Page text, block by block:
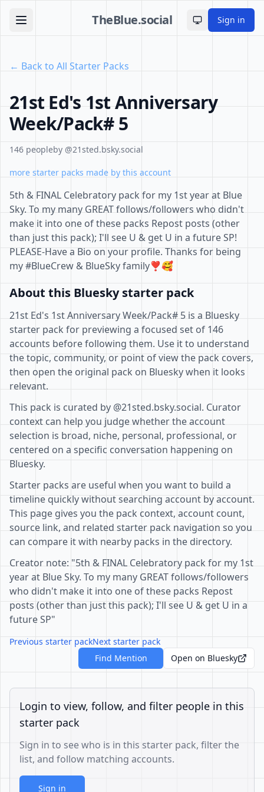
TheBlue.social Toggle theme
Sign in
← Back to All Starter Packs
21st Ed's 1st Anniversary
Week/Pack# 5
146 peopleby @21sted.bsky.social
more starter packs made by this account
5th & FINAL Celebratory pack for my 1st year at Blue
Sky. To my many GREAT follows/followers who didn't
make it into one of these packs Repost posts (other
than just this pack); I'll see U & get U in a future SP!
PLEASE-Have a Bio on your profile. Thanks for being
my #BlueCrew & BlueSky family❣🥰
About this Bluesky starter pack
21st Ed's 1st Anniversary Week/Pack# 5 is a Bluesky
starter pack for previewing a focused set of 146
accounts before following them. Use it to understand
the topic, community, or point of view the pack covers,
then open the original pack on Bluesky when it looks
relevant.
This pack is curated by @21sted.bsky.social. Curator
context can help you judge whether the account
selection is broad, niche, personal, professional, or
centered on a specific conversation happening on
Bluesky.
Starter packs are useful when you want to build a
timeline quickly without searching account by account.
This page gives you the pack context, account count,
source link, and related starter pack navigation so you
can compare it with nearby packs in the directory.
Creator note: "5th & FINAL Celebratory pack for my 1st
year at Blue Sky. To my many GREAT follows/followers
who didn't make it into one of these packs Repost
posts (other than just this pack); I'll see U & get U in a
future SP"
Previous starter packNext starter pack
Find Mention
Open on Bluesky
Login to view, follow, and filter people in this
starter pack
Sign in to see who is in this starter pack, filter the
list, and follow matching accounts.
Sign in